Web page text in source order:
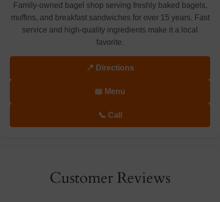
Family-owned bagel shop serving freshly baked bagels,
muffins, and breakfast sandwiches for over 15 years. Fast
service and high-quality ingredients make it a local
favorite.
📍 Directions
📖 Menu
📞 Call
Customer Reviews